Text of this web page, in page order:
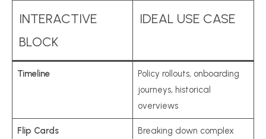
INTERACTIVE
BLOCK
IDEAL USE CASE
Timeline
Policy rollouts, onboarding
journeys, historical
overviews
Flip Cards
Breaking down complex